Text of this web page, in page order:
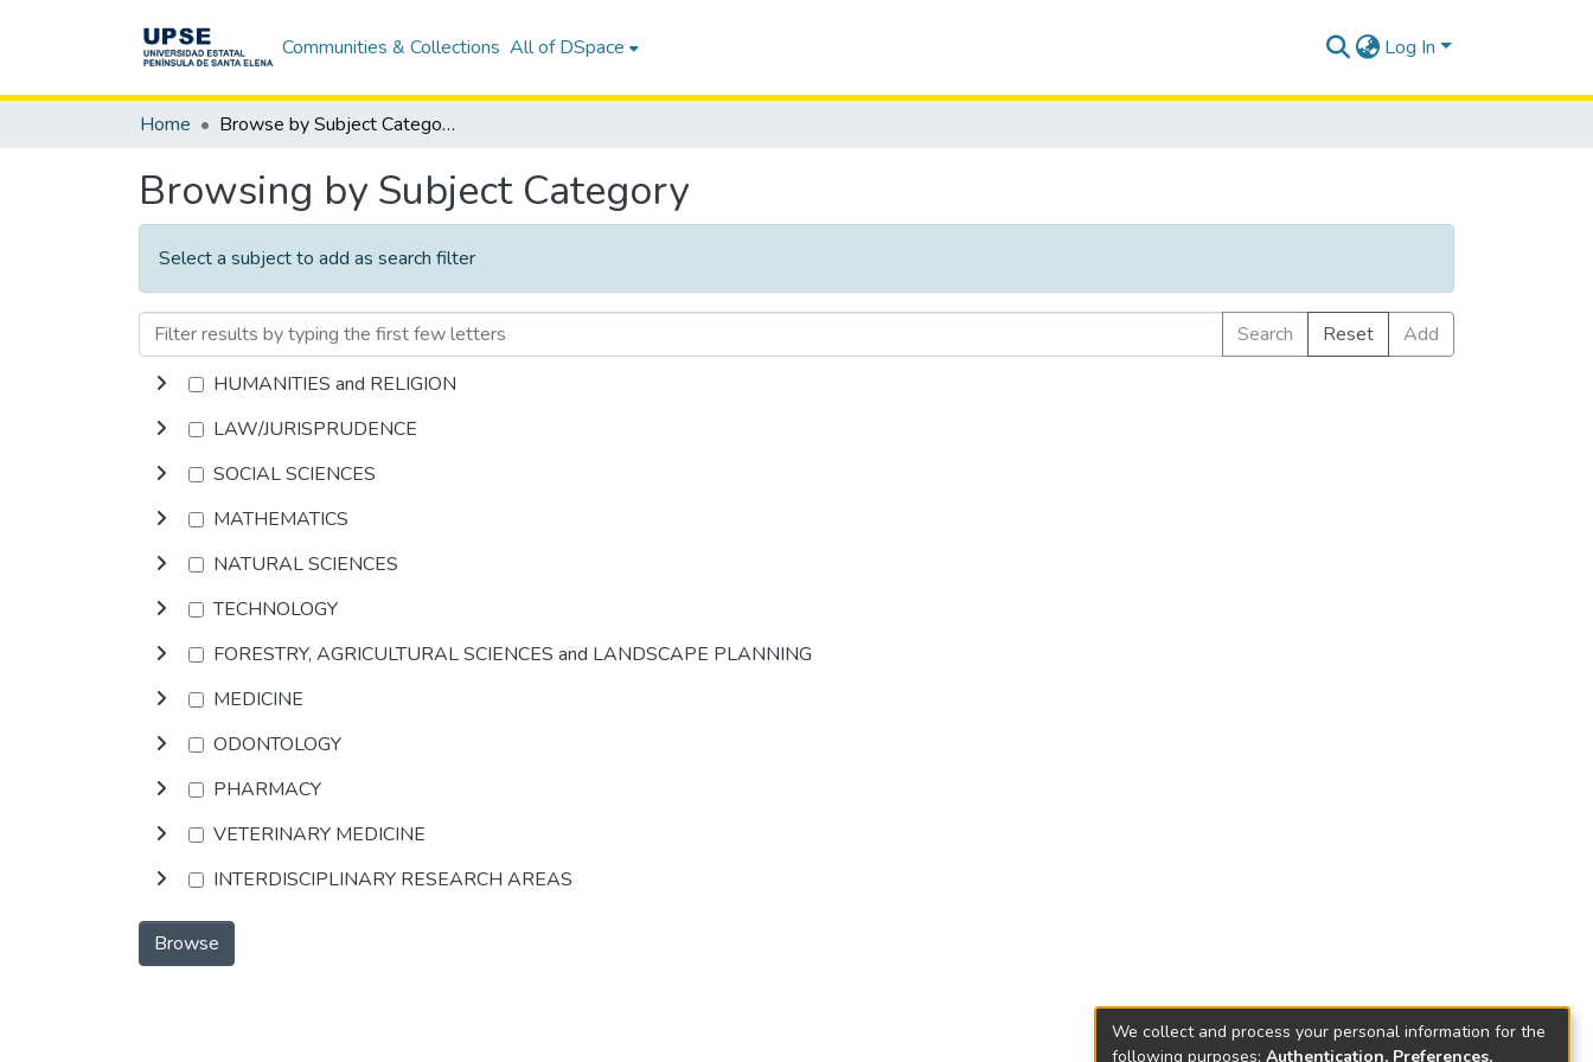
Communities & Collections All of DSpace Log In
Home Browse by Subject Category
Browsing by Subject Category
Select a subject to add as search filter
Search Reset
Add
HUMANITIES and RELIGION
LAW/JURISPRUDENCE
SOCIAL SCIENCES
MATHEMATICS
NATURAL SCIENCES
TECHNOLOGY
FORESTRY, AGRICULTURAL SCIENCES and LANDSCAPE PLANNING
MEDICINE
ODONTOLOGY
PHARMACY
VETERINARY MEDICINE
INTERDISCIPLINARY RESEARCH AREAS
Browse
We collect and process your personal information for the
following purposes: Authentication, Preferences,